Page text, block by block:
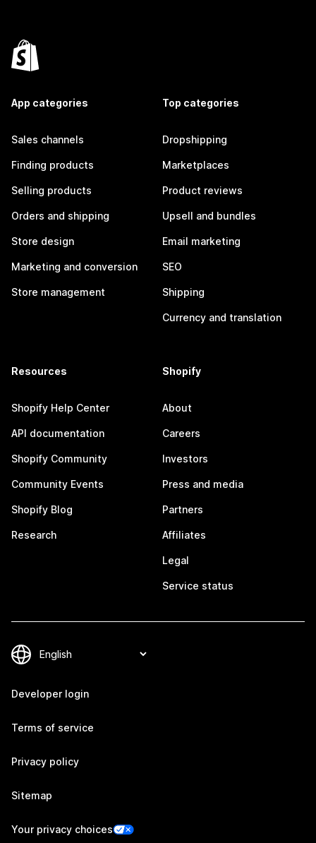
App categories
Sales channels
Finding products
Selling products
Orders and shipping
Store design
Marketing and conversion
Store management
Top categories
Dropshipping
Marketplaces
Product reviews
Upsell and bundles
Email marketing
SEO
Shipping
Currency and translation
Resources
Shopify Help Center
API documentation
Shopify Community
Community Events
Shopify Blog
Research
Shopify
About
Careers
Investors
Press and media
Partners
Affiliates
Legal
Service status
Developer login
Terms of service
Privacy policy
Sitemap
Your privacy choices